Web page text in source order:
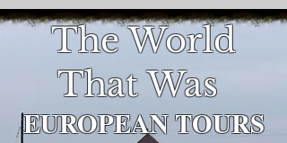
The World
That Was
EUROPEANTOURS